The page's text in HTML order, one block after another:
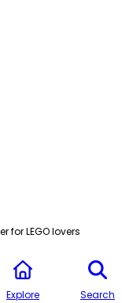
for LEGO lovers
Explore Search